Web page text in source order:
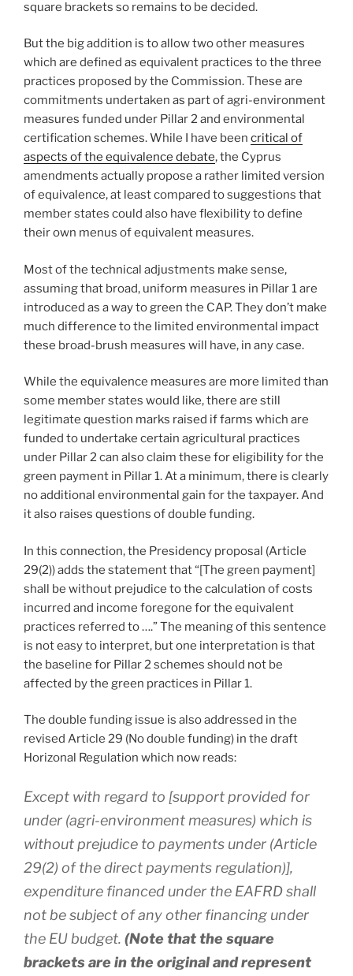
square brackets so remains to be decided.
But the big addition is to allow two other measures
which are defined as equivalent practices to the three
practices proposed by the Commission. These are
commitments undertaken as part of agri-environment
measures funded under Pillar 2 and environmental
certification schemes. While I have been critical of
aspects of the equivalence debate, the Cyprus
amendments actually propose a rather limited version
of equivalence, at least compared to suggestions that
member states could also have flexibility to define
their own menus of equivalent measures.
Most of the technical adjustments make sense,
assuming that broad, uniform measures in Pillar 1 are
introduced as a way to green the CAP. They don’t make
much difference to the limited environmental impact
these broad-brush measures will have, in any case.
While the equivalence measures are more limited than
some member states would like, there are still
legitimate question marks raised if farms which are
funded to undertake certain agricultural practices
under Pillar 2 can also claim these for eligibility for the
green payment in Pillar 1. At a minimum, there is clearly
no additional environmental gain for the taxpayer. And
it also raises questions of double funding.
In this connection, the Presidency proposal (Article
29(2)) adds the statement that “[The green payment]
shall be without prejudice to the calculation of costs
incurred and income foregone for the equivalent
practices referred to ….” The meaning of this sentence
is not easy to interpret, but one interpretation is that
the baseline for Pillar 2 schemes should not be
affected by the green practices in Pillar 1.
The double funding issue is also addressed in the
revised Article 29 (No double funding) in the draft
Horizonal Regulation which now reads:
Except with regard to [support provided for
under (agri-environment measures) which is
without prejudice to payments under (Article
29(2) of the direct payments regulation)],
expenditure financed under the EAFRD shall
not be subject of any other financing under
the EU budget. (Note that the square
brackets are in the original and represent